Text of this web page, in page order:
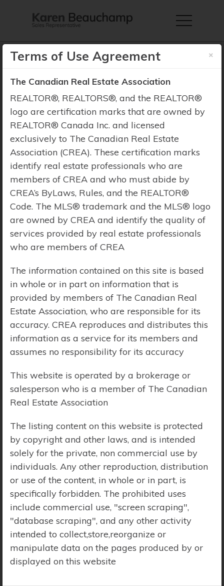
Property Search
Price Range: $0 - $10,000,000
Search Results
×
Terms of Use Agreement
The Canadian Real Estate Association
REALTOR®, REALTORS®, and the REALTOR®
logo are certification marks that are owned by
REALTOR® Canada Inc. and licensed
exclusively to The Canadian Real Estate
Association (CREA). These certification marks
identify real estate professionals who are
members of CREA and who must abide by
CREA’s ByLaws, Rules, and the REALTOR®
Code. The MLS® trademark and the MLS® logo
are owned by CREA and identify the quality of
services provided by real estate professionals
who are members of CREA
The information contained on this site is based
in whole or in part on information that is
provided by members of The Canadian Real
Estate Association, who are responsible for its
accuracy. CREA reproduces and distributes this
information as a service for its members and
assumes no responsibility for its accuracy
This website is operated by a brokerage or
salesperson who is a member of The Canadian
Real Estate Association
The listing content on this website is protected
by copyright and other laws, and is intended
solely for the private, non commercial use by
individuals. Any other reproduction, distribution
or use of the content, in whole or in part, is
specifically forbidden. The prohibited uses
include commercial use, "screen scraping",
"database scraping", and any other activity
intended to collect,store,reorganize or
manipulate data on the pages produced by or
displayed on this website